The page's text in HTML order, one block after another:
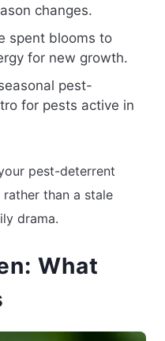
changes.
spent blooms to
for new growth.
pest-
for pests active in
pest-deterrent
than a stale
drama.
What